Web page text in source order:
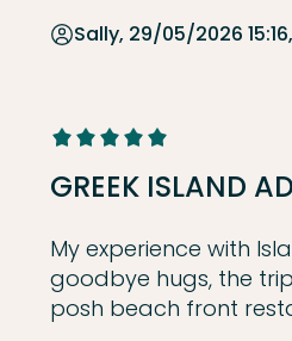
Sally, 29/05/2026
GREEK ISLAND
My experience with
goodbye hugs, the
posh beach front